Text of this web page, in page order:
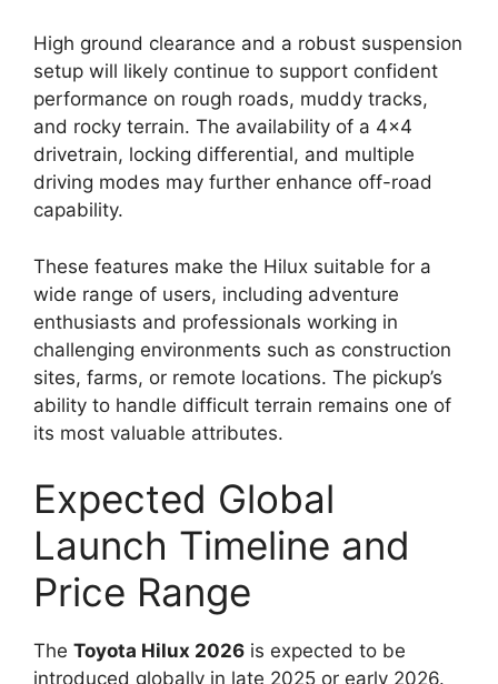
High ground clearance and a robust suspension
setup will likely continue to support confident
performance on rough roads, muddy tracks,
and rocky terrain. The availability of a 4×4
drivetrain, locking differential, and multiple
driving modes may further enhance off-road
capability.
These features make the Hilux suitable for a
wide range of users, including adventure
enthusiasts and professionals working in
challenging environments such as construction
sites, farms, or remote locations. The pickup’s
ability to handle difficult terrain remains one of
its most valuable attributes.
Expected Global
Launch Timeline and
Price Range
The Toyota Hilux 2026 is expected to be
introduced globally in late 2025 or early 2026.